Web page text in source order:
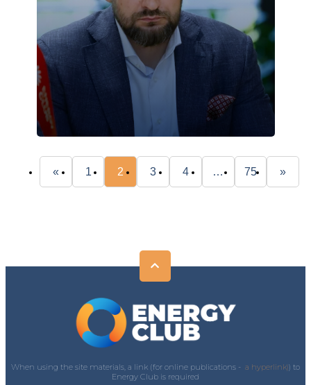
« 1 2 3 4 … 75 »
When using the site materials, a link (for online publications - a hyperlink)) to
Energy Club is required